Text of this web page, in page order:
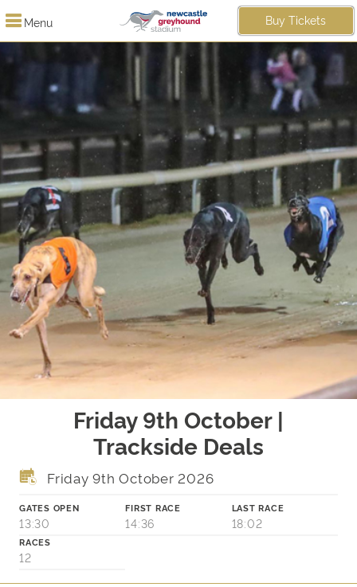
Menu Buy Tickets
Friday 9th October |
Trackside Deals
Friday 9th October 2026
GATES OPEN
13:30
FIRST RACE
14:36
LAST RACE
18:02
RACES
12